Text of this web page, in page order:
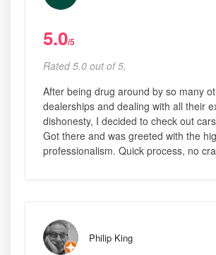
5.0/5
Rated 5.0 out of 5,
After being drug around by so many
dealerships and dealing with all their
dishonesty, I decided to check out
Got there and was greeted with the
professionalism. Quick process, no
Philip King